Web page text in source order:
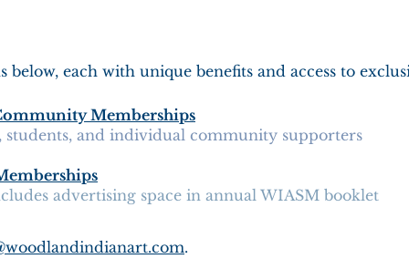
each with unique benefits and access to
Memberships
students, and individual community supporters
advertising space in annual WIASM booklet
.